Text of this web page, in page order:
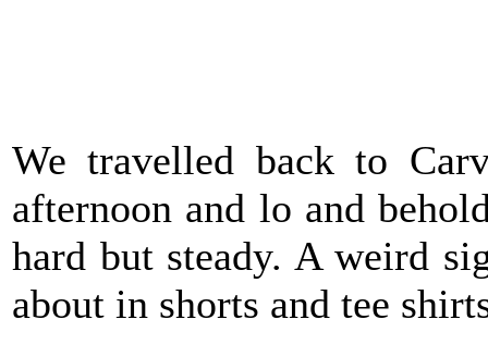
We travelled back to
afternoon and lo and
hard but steady. A weird
about in shorts and tee